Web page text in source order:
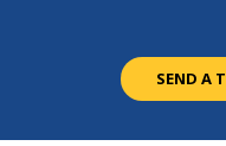
SEND A